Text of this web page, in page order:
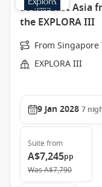
South East Asia
the EXPLORA III
From Singapore
EXPLORA III
9 Jan 2028 7
Suite from
A$7,245pp
WasA$7,790